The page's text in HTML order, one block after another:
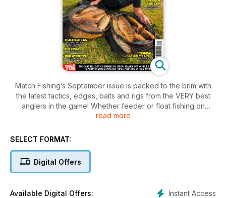
Match Fishing’s September issue is packed to the brim with
the latest tactics, edges, baits and rigs from the VERY best
anglers in the game! Whether feeder or float fishing on
natural or commercial waters is your thing there’s something
such as Grant Albutt, Andy Power, Lee Kerry, Nick Speed,
read more
SELECT FORMAT:
Digital Offers
Instant Access
Available Digital Offers: